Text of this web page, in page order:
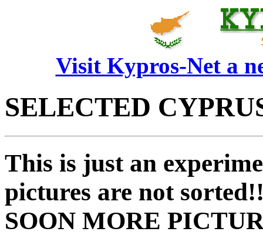
Visit Kypros-Net a
SELECTED
This is just an
pictures are not
SOON MORE